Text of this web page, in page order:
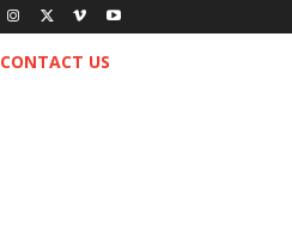
CONTACT US